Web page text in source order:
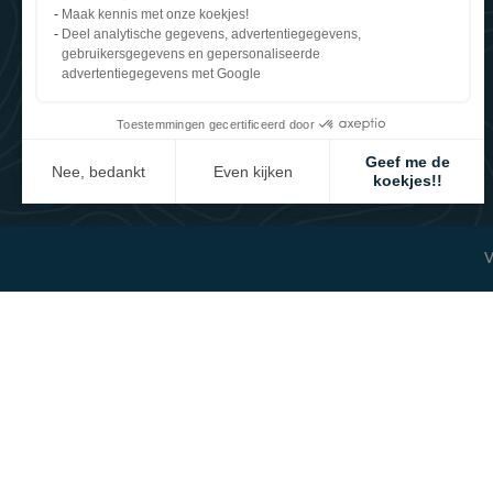
Maak kennis met onze koekjes!
Deel analytische gegevens, advertentiegegevens,
gebruikersgegevens en gepersonaliseerde
advertentiegegevens met Google
Toestemmingen gecertificeerd door
Nee, bedankt Even kijken
Geef me de
koekjes!!
Ons platform stelt u in staat om uw privacy-instellingen naar
50520 Juvigny les Vallées (France)
+33 2 33 91 35 60
WhatsApp